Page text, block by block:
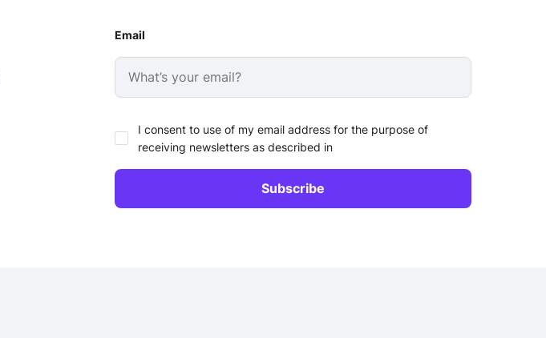
Email
I consent to use of my email address for the purpose of
receiving newsletters as described in